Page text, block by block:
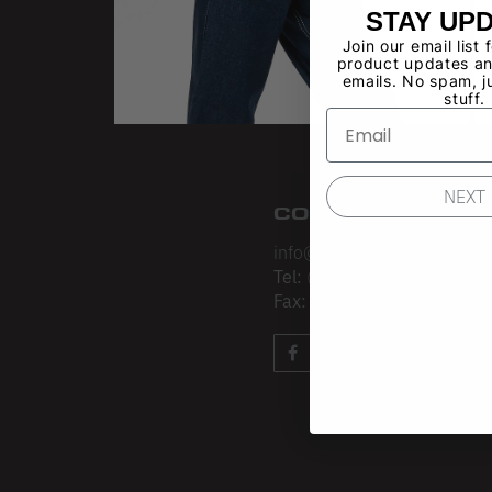
CONTACT
info@losangelesapparel.net
Tel: (213) 275-3120
Fax:
STAY
Join our email list
product updates
emails. No spam,
stuff.
NEXT